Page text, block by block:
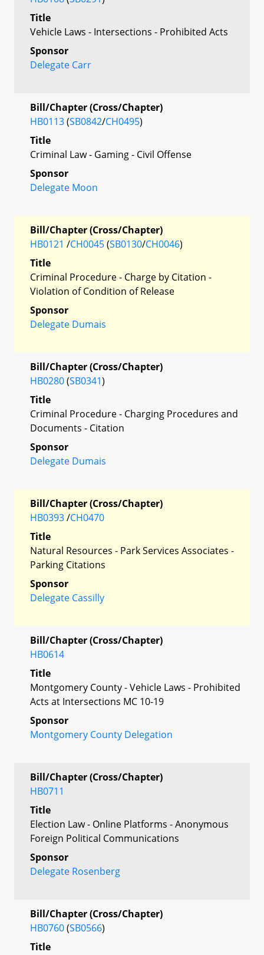
Title
Vehicle Laws - Intersections - Prohibited Acts
Sponsor
Delegate Carr
Bill/Chapter (Cross/Chapter)
HB0113(SB0842/CH0495)
Title
Criminal Law - Gaming - Civil Offense
Sponsor
Delegate Moon
Bill/Chapter (Cross/Chapter)
HB0121 /CH0045(SB0130/CH0046)
Title
Criminal Procedure - Charge by Citation -
Violation of Condition of Release
Sponsor
Delegate Dumais
Bill/Chapter (Cross/Chapter)
HB0280(SB0341)
Title
Criminal Procedure - Charging Procedures and
Documents - Citation
Sponsor
Delegate Dumais
Bill/Chapter (Cross/Chapter)
HB0393/CH0470
Title
Natural Resources - Park Services Associates -
Parking Citations
Sponsor
Delegate Cassilly
Bill/Chapter (Cross/Chapter)
HB0614
Title
Montgomery County - Vehicle Laws - Prohibited
Acts at Intersections MC 10-19
Sponsor
Montgomery County Delegation
Bill/Chapter (Cross/Chapter)
HB0711
Title
Election Law - Online Platforms - Anonymous
Foreign Political Communications
Sponsor
Delegate Rosenberg
Bill/Chapter (Cross/Chapter)
HB0760(SB0566)
Title